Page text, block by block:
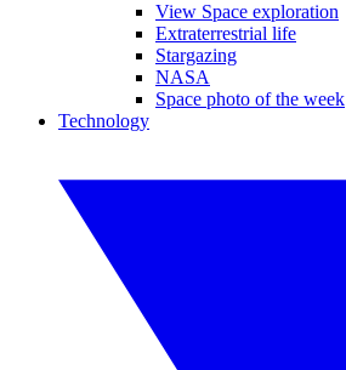
View Space exploration
Extraterrestrial life
Stargazing
NASA
Space photo of the week
Technology